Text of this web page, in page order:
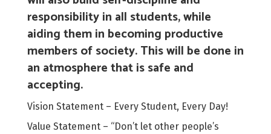
responsibility in all students, while
aiding them in becoming productive
members of society. This will be done in
an atmosphere that is safe and
accepting.
Vision Statement – Every Student, Every Day!
Value Statement – “Don’t let other people’s